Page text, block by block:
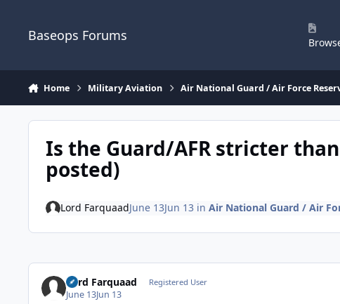
Baseops Forums
Home Military Aviation Air National Guard / Air Force
Is the Guard/AFR stricter
posted)
Lord FarquaadJune 13Jun 13 in Air National Guard / Air
Lord Farquaad Registered User
June 13Jun 13